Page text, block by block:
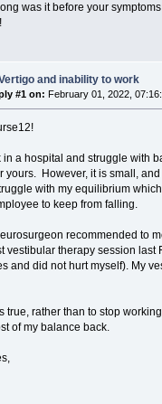
was it before your
and inability to work
#1 on: February 01, 2022,
in a hospital and struggle with
yours. However, it is small,
with my equilibrium
to keep from falling.
recommended to
vestibular therapy session
and did not hurt myself). My
true, rather than to stop
of my balance back.